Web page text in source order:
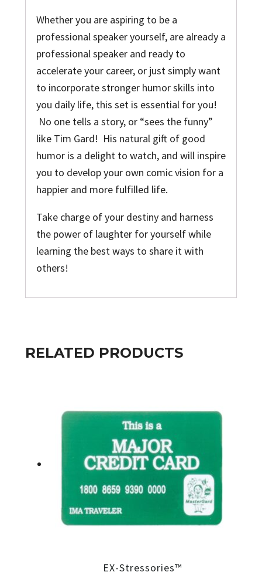
Whether you are aspiring to be a
professional speaker yourself, are already a
professional speaker and ready to
accelerate your career, or just simply want
to incorporate stronger humor skills into
you daily life, this set is essential for you!
No one tells a story, or “sees the funny”
like Tim Gard! His natural gift of good
humor is a delight to watch, and will inspire
you to develop your own comic vision for a
happier and more fulfilled life.
Take charge of your destiny and harness
the power of laughter for yourself while
learning the best ways to share it with
others!
RELATED PRODUCTS
EX-Stressories™